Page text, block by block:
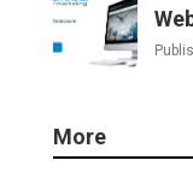
More